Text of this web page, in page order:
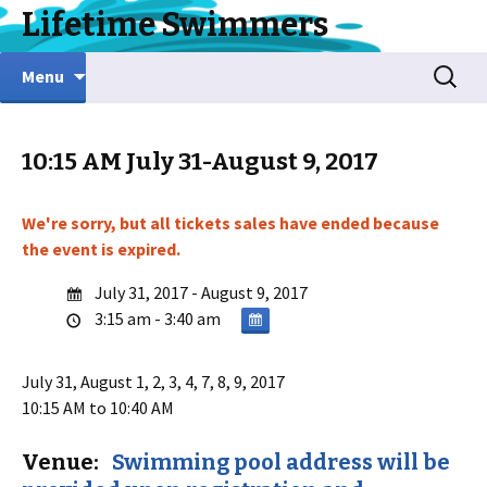
Lifetime Swimmers
Menu
Search
for:
10:15 AM July 31-August 9, 2017
We're sorry, but all tickets sales have ended because
the event is expired.
July 31, 2017 - August 9, 2017
3:15 am - 3:40 am
July 31, August 1, 2, 3, 4, 7, 8, 9, 2017
10:15 AM to 10:40 AM
Venue: Swimming pool address will be